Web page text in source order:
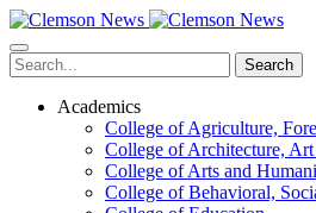
Skip
to
main
content
Search
Academics
College of Agriculture,
College of Architecture,
College of Arts and
College of Behavioral,